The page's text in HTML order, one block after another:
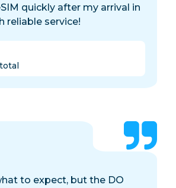
quickly after my arrival in
reliable service!
to expect, but the DO